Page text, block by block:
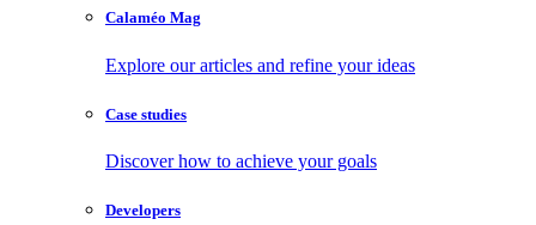
Calaméo Mag
Explore our articles and refine your ideas
Case studies
Discover how to achieve your goals
Developers